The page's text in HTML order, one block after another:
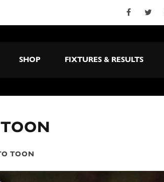
SHOP FIXTURES & RESULTS
TOON